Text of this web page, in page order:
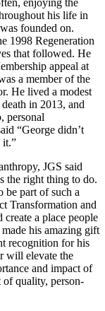
enjoying the
his life in
founded on.
1998 Regeneration
that followed. He
appeal at
a member of the
He lived a modest
in 2013, and
personal
“George didn’t
it.”
JGS said
the right thing to do.
be part of such a
Transformation and
a place people
his amazing gift
recognition for his
will elevate the
and impact of
of quality, person-